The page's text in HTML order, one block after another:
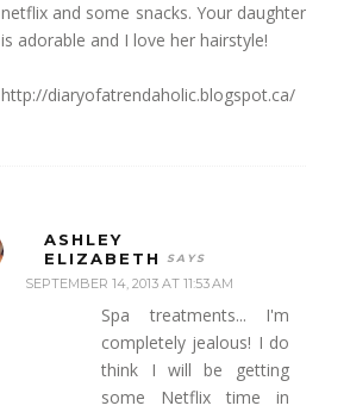
netflix and some snacks. Your daughter
is adorable and I love her hairstyle!
http://diaryofatrendaholic.blogspot.ca/
ASHLEY
ELIZABETH
SEPTEMBER 14, 2013 AT 11:53 AM
Spa treatments... I'm
completely jealous! I do
think I will be getting
some Netflix time in